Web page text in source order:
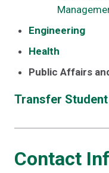
Engineering
Health
Public Affairs
Transfer
Contact